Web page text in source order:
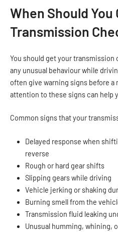
When Should You
Transmission
You should get your transmission
any unusual behaviour while
often give warning signs before a
attention to these signs can help
Common signs that your
Delayed response when
reverse
Rough or hard gear shifts
Slipping gears while driving
Vehicle jerking or shaking
Burning smell from the
Transmission fluid leaking
Unusual humming, whining,